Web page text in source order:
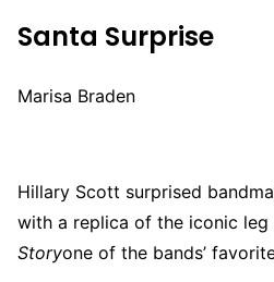
Santa Surprise
Marisa Braden
Hillary Scott surprised
with a replica of the iconic leg
Storyone of the bands’